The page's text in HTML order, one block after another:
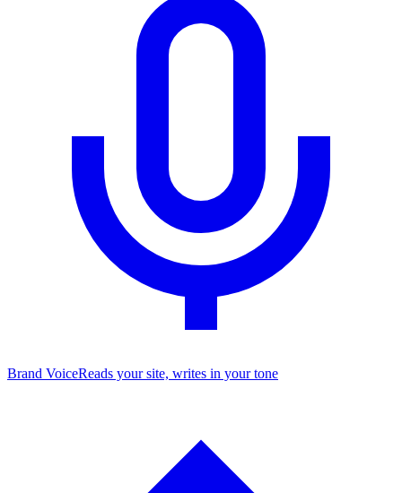
Brand VoiceReads your site, writes in your tone